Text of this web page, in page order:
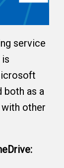
service
both as a
other